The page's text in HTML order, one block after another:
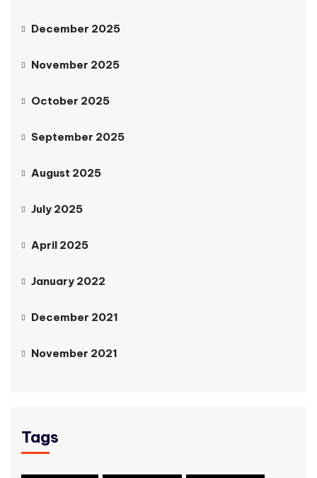
December 2025
November 2025
October 2025
September 2025
August 2025
July 2025
April 2025
January 2022
December 2021
November 2021
Tags